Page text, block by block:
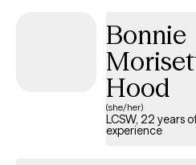
Bonnie
Hood
(she/her)
LCSW, 22 years
experience